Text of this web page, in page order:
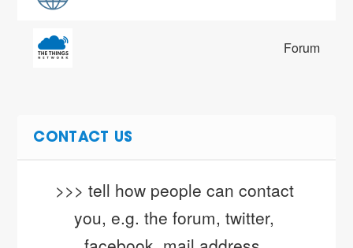
Forum
CONTACT US
>>> tell how people can contact
you, e.g. the forum, twitter,